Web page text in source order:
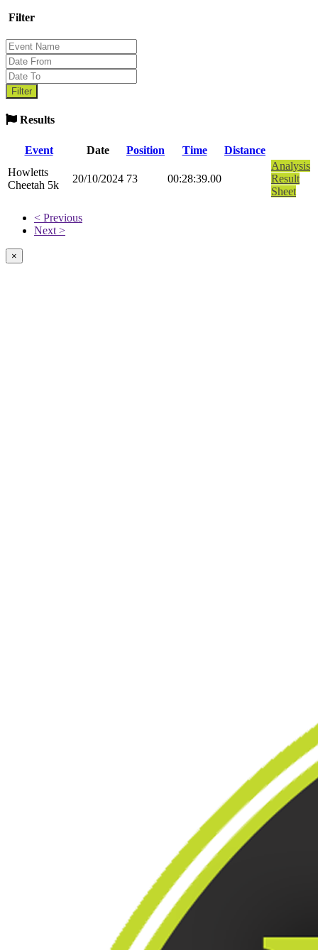
Filter
Results
Event Date Position Time
Distance
Howletts
Cheetah 5k
20/10/2024 73 00:28:39.00
Analysis
Result
Sheet
< Previous
Next >
×